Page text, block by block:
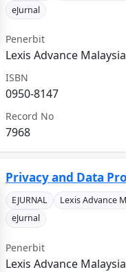
eJurnal
Penerbit
Lexis Advance Malaysia
ISBN
0950-8147
Record No
7968
Privacy and Data
EJURNAL
Lexis Advance
eJurnal
Penerbit
Lexis Advance Malaysia